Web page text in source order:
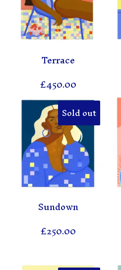
Terrace
£450.00
Sold out
Sundown
£250.00